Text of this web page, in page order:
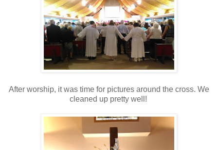
After worship, it was time for pictures around the cross. We
cleaned up pretty well!